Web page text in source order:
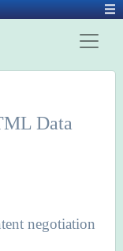
Data
negotiation